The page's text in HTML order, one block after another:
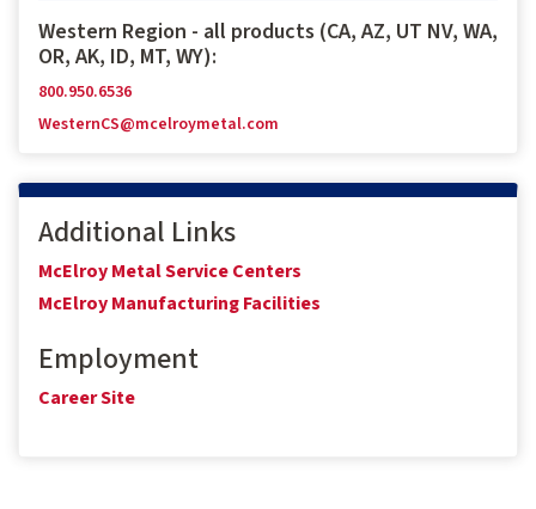
Western Region - all products (CA, AZ, UT NV, WA,
OR, AK, ID, MT, WY):
800.950.6536
WesternCS@mcelroymetal.com
Additional Links
McElroy Metal Service Centers
McElroy Manufacturing Facilities
Employment
Career Site